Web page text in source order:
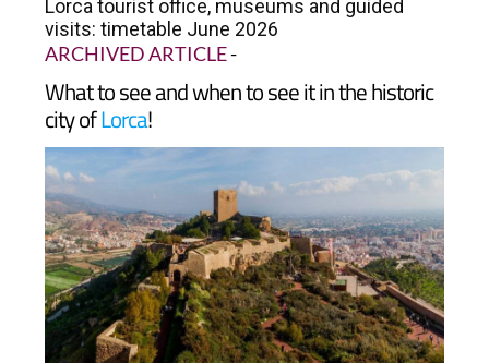
Lorca tourist office, museums and guided
visits: timetable June 2026
ARCHIVED ARTICLE-
What to see and when to see it in the historic
city ofLorca!